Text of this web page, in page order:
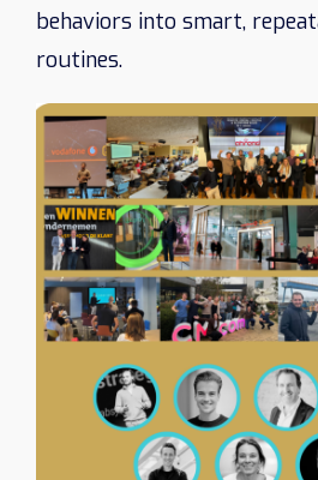
behaviors into smart,
routines.